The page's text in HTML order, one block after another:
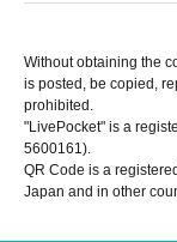
Without obtaining the
is posted, be copied,
prohibited.
"LivePocket" is a
5600161).
QR Code is a
Japan and in other